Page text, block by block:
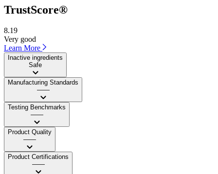
TrustScore®
8.19
Very good
Learn More
Inactive ingredients
Safe
Manufacturing Standards
——
Testing Benchmarks
——
Product Quality
——
Product Certifications
——